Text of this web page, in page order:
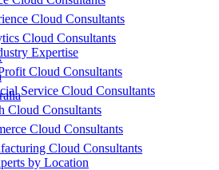
Cloud Consultants
Cloud Consultants
Expertise
Cloud Consultants
Service Cloud Consultants
Cloud Consultants
Cloud Consultants
Cloud Consultants
by Location